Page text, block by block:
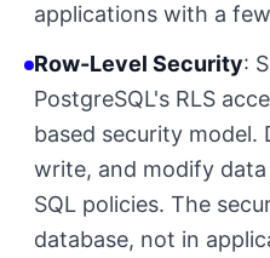
applications with a
Row-Level Security:
PostgreSQL's RLS
based security model.
write, and modify
SQL policies. The
database, not in